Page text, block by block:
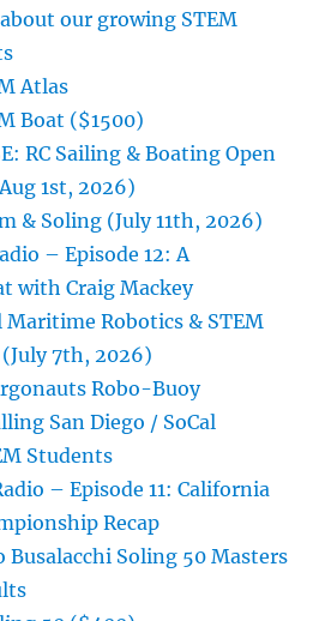
our growing STEM
Atlas
Boat ($1500)
RC Sailing & Boating Open
1st, 2026)
& Soling (July 11th, 2026)
– Episode 12: A
with Craig Mackey
Maritime Robotics & STEM
7th, 2026)
Robo-Buoy
San Diego / SoCal
Students
– Episode 11: California
Recap
Busalacchi Soling 50 Masters